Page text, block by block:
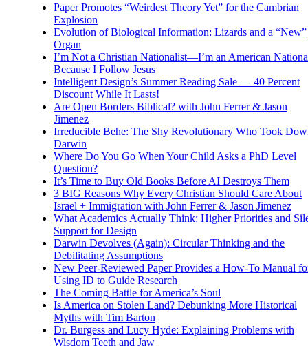
Paper Promotes “Weirdest Theory Yet” for the Cambrian
Explosion
Evolution of Biological Information: Lizards and a “New”
Organ
I’m Not a Christian Nationalist—I’m an American
Because I Follow Jesus
Intelligent Design’s Summer Reading Sale — 40 Percent
Discount While It Lasts!
Are Open Borders Biblical? with John Ferrer & Jason
Jimenez
Irreducible Behe: The Shy Revolutionary Who Took
Darwin
Where Do You Go When Your Child Asks a PhD Level
Question?
It’s Time to Buy Old Books Before AI Destroys Them
3 BIG Reasons Why Every Christian Should Care About
Israel + Immigration with John Ferrer & Jason Jimenez
What Academics Actually Think: Higher Priorities and
Support for Design
Darwin Devolves (Again): Circular Thinking and the
Debilitating Assumptions
New Peer-Reviewed Paper Provides a How-To Manual
Using ID to Guide Research
The Coming Battle for America’s Soul
Is America on Stolen Land? Debunking More Historical
Myths with Tim Barton
Dr. Burgess and Lucy Hyde: Explaining Problems with
Wisdom Teeth and Jaw